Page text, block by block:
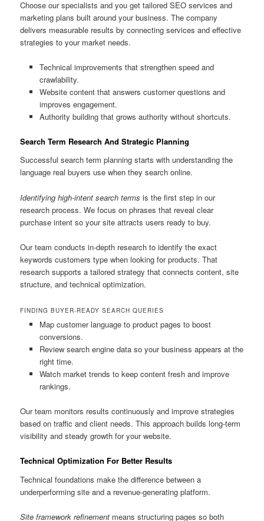
Choose our specialists and you get tailored SEO services and
marketing plans built around your business. The company
delivers measurable results by connecting services and effective
strategies to your market needs.
Technical improvements that strengthen speed and
crawlability.
Website content that answers customer questions and
improves engagement.
Authority building that grows authority without shortcuts.
Search Term Research And Strategic Planning
Successful search term planning starts with understanding the
language real buyers use when they search online.
Identifying high-intent search terms is the first step in our
research process. We focus on phrases that reveal clear
purchase intent so your site attracts users ready to buy.
Our team conducts in-depth research to identify the exact
keywords customers type when looking for products. That
research supports a tailored strategy that connects content, site
structure, and technical optimization.
FINDING BUYER-READY SEARCH QUERIES
Map customer language to product pages to boost
conversions.
Review search engine data so your business appears at the
right time.
Watch market trends to keep content fresh and improve
rankings.
Our team monitors results continuously and improve strategies
based on traffic and client needs. This approach builds long-term
visibility and steady growth for your website.
Technical Optimization For Better Results
Technical foundations make the difference between a
underperforming site and a revenue-generating platform.
Site framework refinement means structuring pages so both